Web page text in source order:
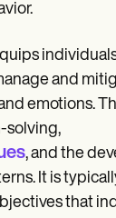
and
emotions.
solving,
, and the
It is
that